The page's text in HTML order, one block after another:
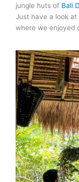
jungle huts of Bali
Just have a look
where we enjoyed